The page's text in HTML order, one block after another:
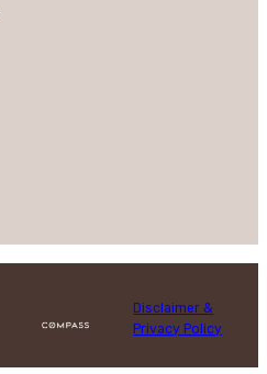
Disclaimer &
Privacy Policy